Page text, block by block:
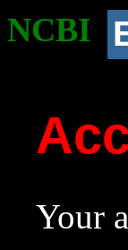
NCBI
Your